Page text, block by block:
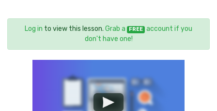
Log in to view this lesson. Grab a FREE account if you
don't have one!